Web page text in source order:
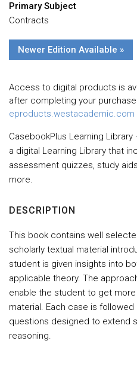
Primary Subject
Contracts
Newer Edition Available »
Access to digital products is
after completing your
eproducts.westacademic.com
CasebookPlus Learning
a digital Learning Library that
assessment quizzes, study
more.
DESCRIPTION
This book contains well
scholarly textual material
student is given insights into
applicable theory. The
enable the student to get
material. Each case is
questions designed to extend
reasoning.